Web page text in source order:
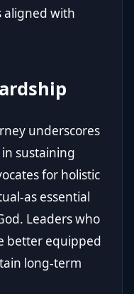
aligned with
underscores
sustaining
for holistic
as essential
Leaders who
better equipped
long-term